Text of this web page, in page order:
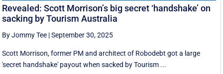
Revealed: Scott Morrison’s big secret ‘handshake’ on
sacking by Tourism Australia
By Jommy Tee |September 30, 2025
Scott Morrison, former PM and architect of Robodebt got a large
'secret handshake' payout when sacked by Tourism ...